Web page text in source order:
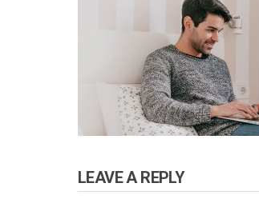
LEAVE A REPLY